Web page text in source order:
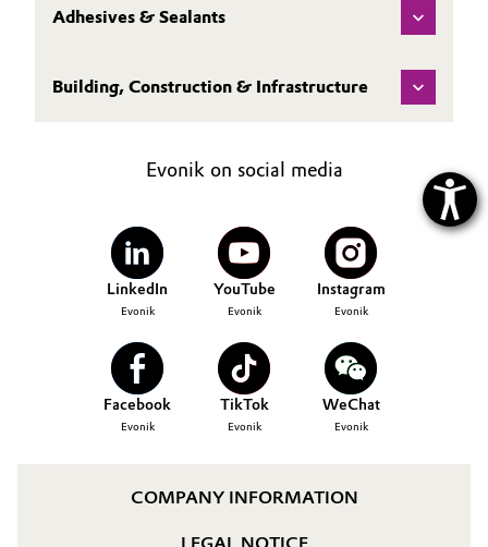
Adhesives & Sealants
Building, Construction & Infrastructure
Evonik on social media
LinkedIn
Evonik
YouTube
Evonik
Instagram
Evonik
Facebook
Evonik
TikTok
Evonik
WeChat
Evonik
COMPANY INFORMATION